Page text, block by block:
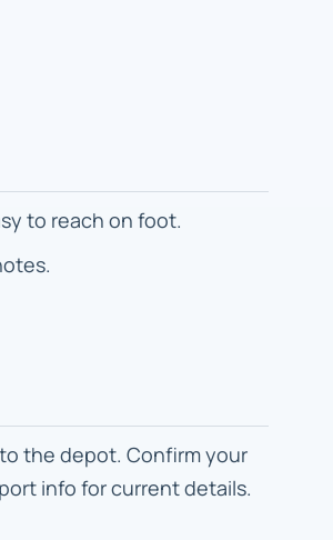
to reach on foot.
the depot. Confirm your
info for current details.